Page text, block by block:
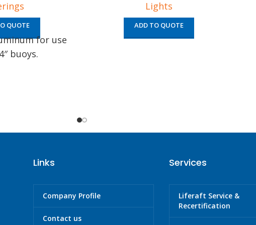
QUOTE
for use
buoys.
Lights
ADD TO QUOTE
Links
Company Profile
Contact us
Services
Liferaft Service &
Recertification